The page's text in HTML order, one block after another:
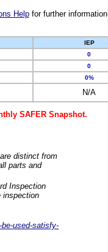
Helpfor further information.
IEP
0
0
0%
N/A
SAFER Snapshot.
distinct from
parts and
Inspection
inspection
used-satisfy-